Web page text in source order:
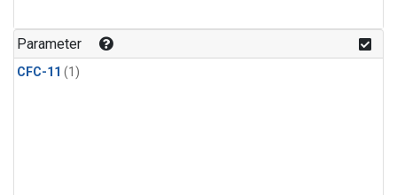
Parameter
CFC-11 (1)